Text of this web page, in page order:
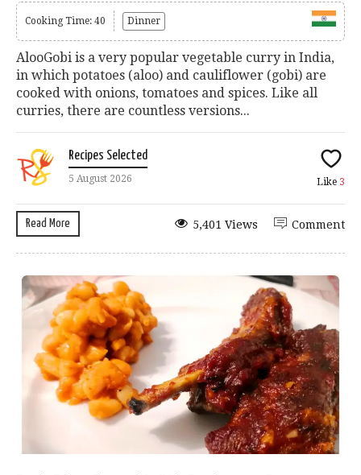
Cooking Time: 40 Dinner
AlooGobi is a very popular vegetable curry in India,
in which potatoes (aloo) and cauliflower (gobi) are
cooked with onions, tomatoes and spices. Like all
curries, there are countless versions...
Recipes Selected
5 August 2026 Like 3
Read More Comment
5,401 Views